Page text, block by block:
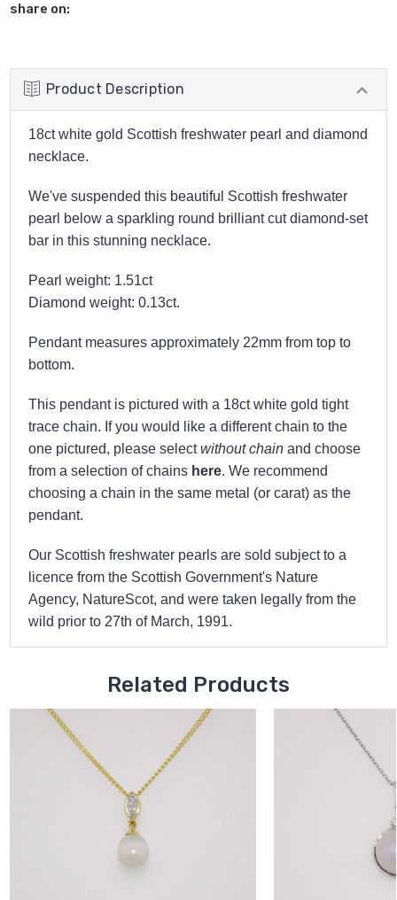
share on:
Product Description
18ct white gold Scottish freshwater pearl and diamond
necklace.
We've suspended this beautiful Scottish freshwater
pearl below a sparkling round brilliant cut diamond-set
bar in this stunning necklace.
Pearl weight: 1.51ct
Diamond weight: 0.13ct.
Pendant measures approximately 22mm from top to
bottom.
This pendant is pictured with a 18ct white gold tight
trace chain. If you would like a different chain to the
one pictured, please selectwithout chain and choose
from a selection of chains here. We recommend
choosing a chain in the same metal (or carat) as the
pendant.
Our Scottish freshwater pearls are sold subject to a
licence from the Scottish Government's Nature
Agency, NatureScot, and were taken legally from the
wild prior to 27th of March, 1991.
Related Products